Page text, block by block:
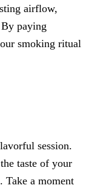
airflow,
By paying
smoking ritual
session.
taste of your
Take a moment